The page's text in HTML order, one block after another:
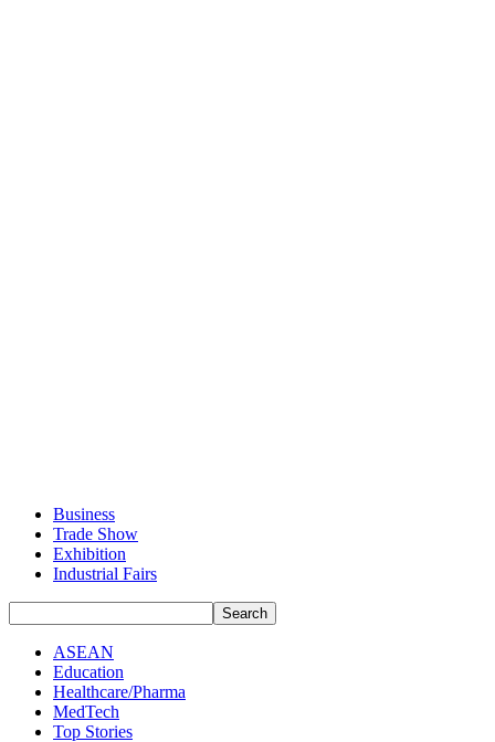
Business
Trade Show
Exhibition
Industrial Fairs
ASEAN
Education
Healthcare/Pharma
MedTech
Top Stories